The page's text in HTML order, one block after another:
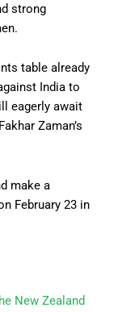
strong
table already
India to
eagerly await
Zaman’s
make a
February 23 in
New Zealand